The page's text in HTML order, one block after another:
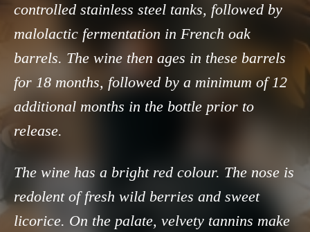
controlled stainless steel tanks, followed by
malolactic fermentation in French oak
barrels. The wine then ages in these barrels
for 18 months, followed by a minimum of 12
additional months in the bottle prior to
release.
The wine has a bright red colour. The nose is
redolent of fresh wild berries and sweet
licorice. On the palate, velvety tannins make